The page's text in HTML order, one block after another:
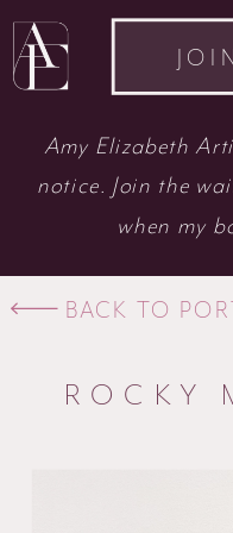
Amy Elizabeth
notice. Join the
when my
ROCKY
BACK TO